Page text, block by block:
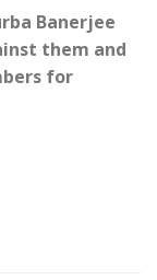
Banerjee
them and
for